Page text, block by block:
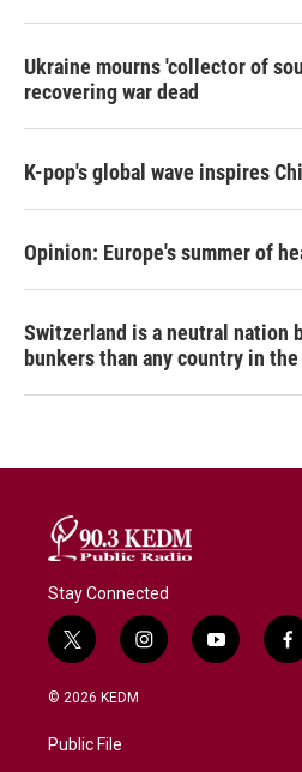
Ukraine mourns 'collector of
recovering war dead
K-pop's global wave inspires
Opinion: Europe's summer of
Switzerland is a neutral nation
bunkers than any country in the
Stay Connected
t
w
i
t
e
i
n
y
o
f
a
© 2026 KEDM
Public File